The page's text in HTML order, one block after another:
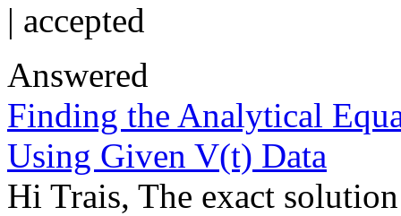
| accepted
Answered
Finding the Analytical
Using Given V(t) Data
Hi Trais, The exact